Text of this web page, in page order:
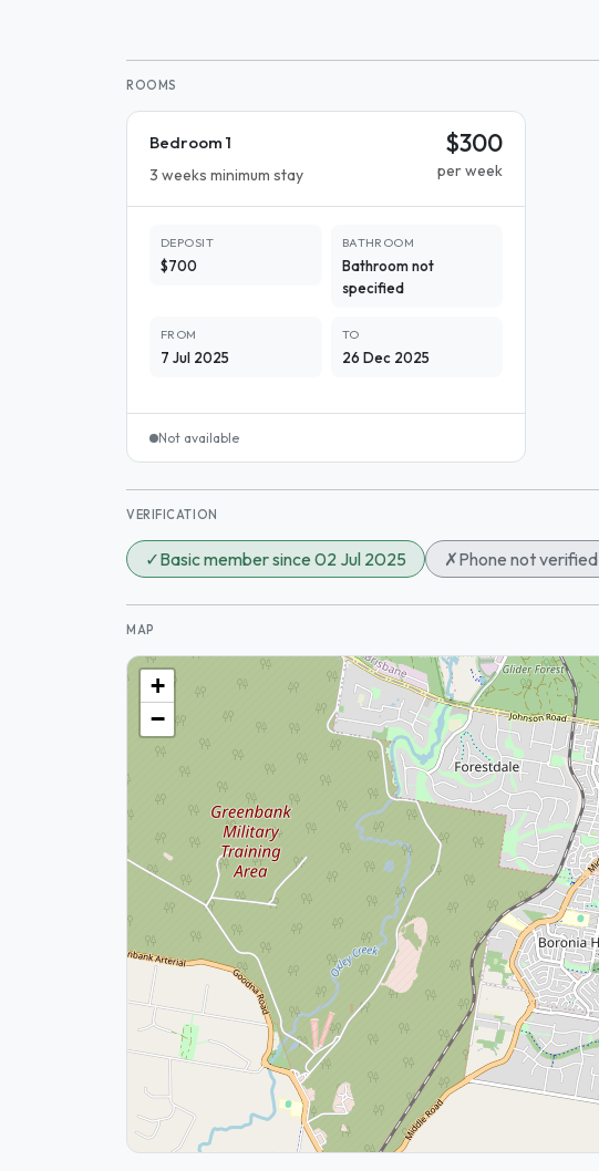
ROOMS
Bedroom 1
3 weeks minimum stay
$300
per week
DEPOSIT
$700
BATHROOM
Bathroom not
specified
FROM
7 Jul 2025
TO
26 Dec 2025
Not available
VERIFICATION
✓Basic member since 02 Jul 2025 ✗Phone not verified
MAP
+
−